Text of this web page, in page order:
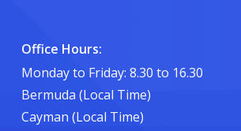
Office Hours:
Monday to Friday: 8.30 to 16.30
Bermuda (Local Time)
Cayman (Local Time)